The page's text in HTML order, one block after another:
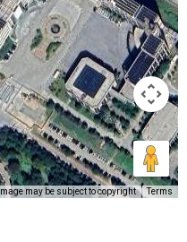
Image may be subject to copyright Terms